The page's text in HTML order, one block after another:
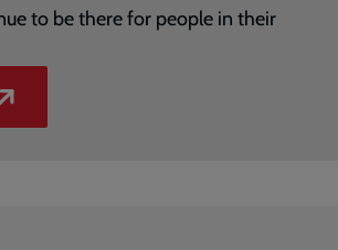
to be there for people in their